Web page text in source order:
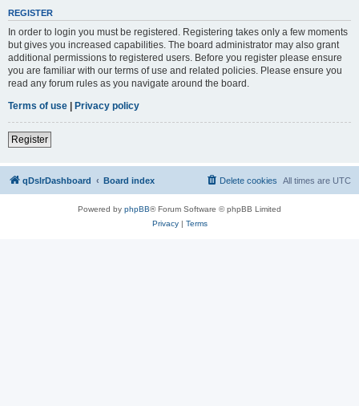
REGISTER
In order to login you must be registered. Registering takes only a few moments
but gives you increased capabilities. The board administrator may also grant
additional permissions to registered users. Before you register please ensure
you are familiar with our terms of use and related policies. Please ensure you
read any forum rules as you navigate around the board.
Terms of use | Privacy policy
Register
qDslrDashboard Board index All times are UTC
Delete cookies
Powered by phpBB® Forum Software © phpBB Limited
Privacy| Terms